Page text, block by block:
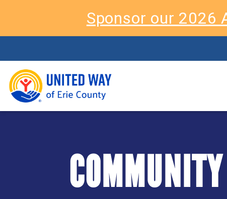
Sponsor our 2026